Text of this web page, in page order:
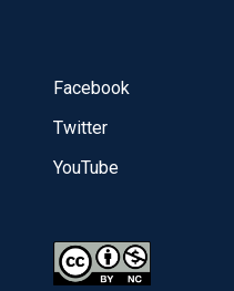
Facebook
Twitter
YouTube